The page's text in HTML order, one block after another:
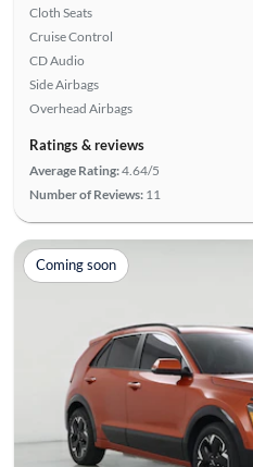
Cloth Seats
Cruise Control
CD Audio
Side Airbags
Overhead Airbags
Ratings & reviews
Average Rating:4.64/5
Number of Reviews: 11
Coming soon